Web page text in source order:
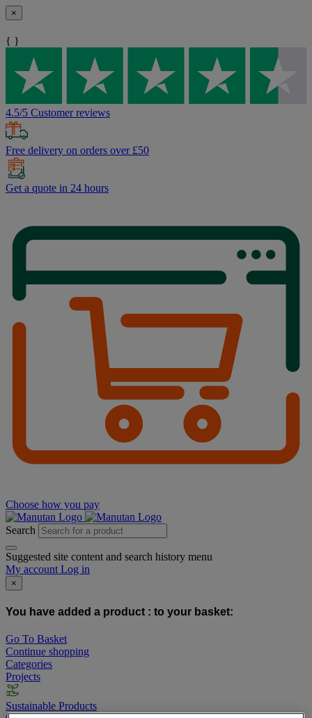
×
{ }
4.5/5 Customer reviews
Free delivery on orders over £50
Get a quote in 24 hours
Choose how you pay
Search
Suggested site content and search history menu
My account Log in
×
You have added a product : to your basket:
Go To Basket
Continue shopping
Categories
Projects
Sustainable Products